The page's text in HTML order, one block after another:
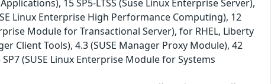
15 SP5-LTSS (Suse Linux Enterprise Server),
Linux Enterprise High Performance Computing), 12
Module for Transactional Server), for RHEL, Liberty
Client Tools), 4.3 (SUSE Manager Proxy Module), 42
SP7 (SUSE Linux Enterprise Module for Systems